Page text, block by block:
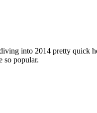
into 2014 pretty quick
so popular.